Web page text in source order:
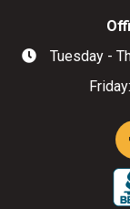
Hours ofTuesday -